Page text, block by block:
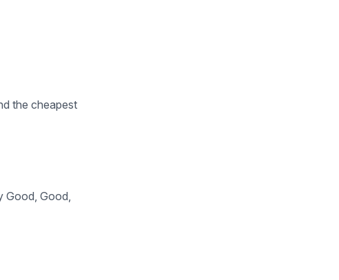
the cheapest
Good, Good,